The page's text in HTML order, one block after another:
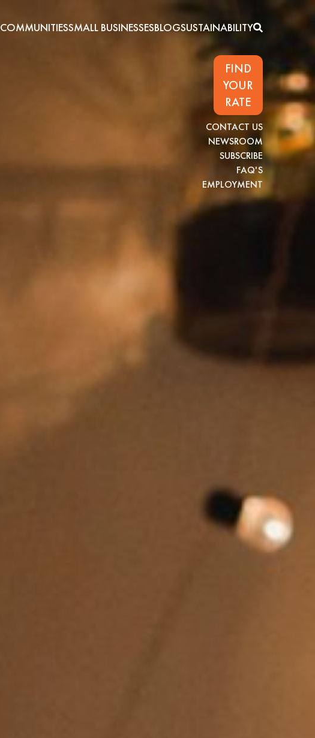
COMMUNITIESSMALL BUSINESSESBLOGSUSTAINABILITY
FIND
YOUR
RATE
CONTACT US
NEWSROOM
SUBSCRIBE
FAQ'S
EMPLOYMENT